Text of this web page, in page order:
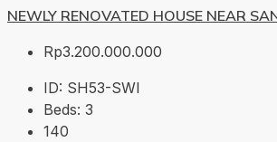
NEWLY RENOVATED HOUSE NEAR
Rp3.200.000.000
ID: SH53-SWI
Beds: 3
140